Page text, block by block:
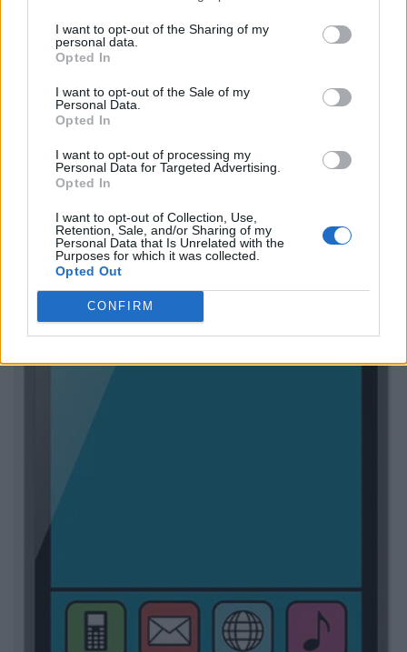
I want to opt-out of the Sharing of my
personal data.
Opted In
I want to opt-out of the Sale of my
Personal Data.
Opted In
I want to opt-out of processing my
Personal Data for Targeted Advertising.
Opted In
I want to opt-out of Collection, Use,
Retention, Sale, and/or Sharing of my
Personal Data that Is Unrelated with the
Purposes for which it was collected.
Opted Out
CONFIRM